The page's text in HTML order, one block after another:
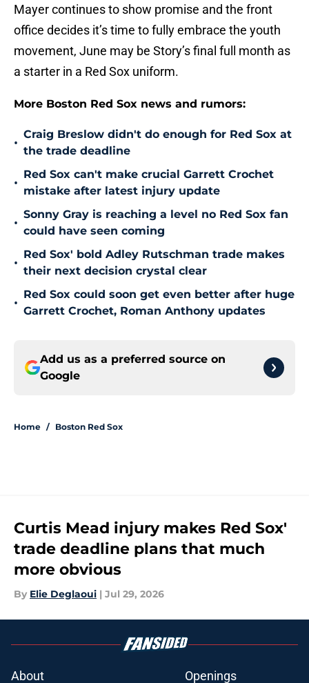
Mayer continues to show promise and the front
office decides it’s time to fully embrace the youth
movement, June may be Story’s final full month as
a starter in a Red Sox uniform.
More Boston Red Sox news and rumors:
•
Craig Breslow didn't do enough for Red Sox at
the trade deadline
•
Red Sox can't make crucial Garrett Crochet
mistake after latest injury update
•
Sonny Gray is reaching a level no Red Sox fan
could have seen coming
•
Red Sox' bold Adley Rutschman trade makes
their next decision crystal clear
•
Red Sox could soon get even better after huge
Garrett Crochet, Roman Anthony updates
Add us as a preferred source on
Google
Home / Boston Red Sox
Curtis Mead injury makes Red Sox'
trade deadline plans that much
more obvious
By Elie Deglaoui | Jul 29, 2026
About Openings